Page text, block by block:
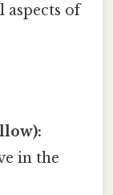
of
in the